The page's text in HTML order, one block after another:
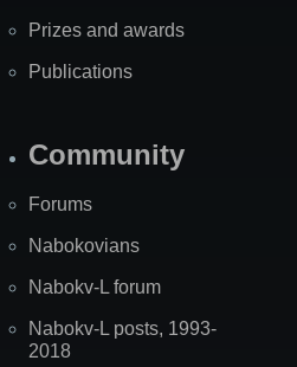
Prizes and awards
Publications
Community
Forums
Nabokovians
Nabokv-L forum
Nabokv-L posts, 1993-
2018